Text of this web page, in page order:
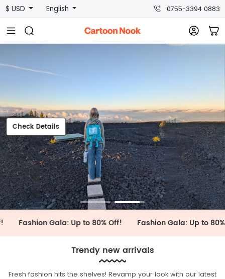
$ USD English 0755-3394 0883
Check Details
Details
Gala: Up to 80% Off! Fashion Gala: Up to 80% Off!
Trendy new arrivals
Fresh fashion hits the shelves! Revamp your look with our latest